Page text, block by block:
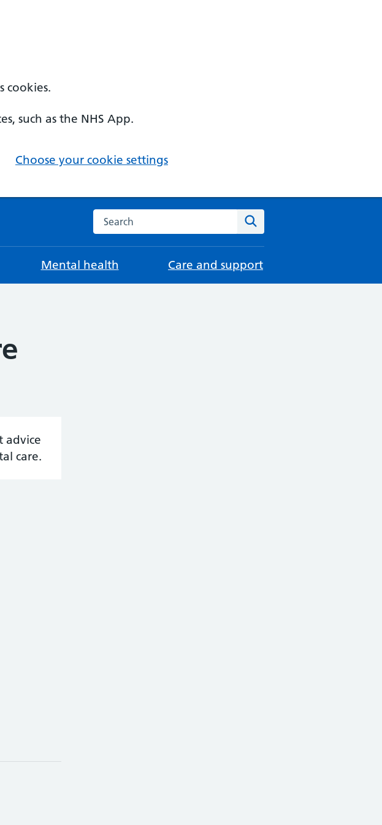
cookies.
such as the NHS App.
Choose your cookie settings
Search the NHS website
Mental health Care and support
advice
care.